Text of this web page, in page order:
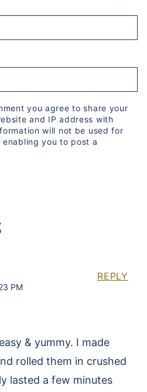
you agree to share your
and IP address with
will not be used for
you to post a
PM
& yummy. I made
rolled them in crushed
lasted a few minutes
REPLY